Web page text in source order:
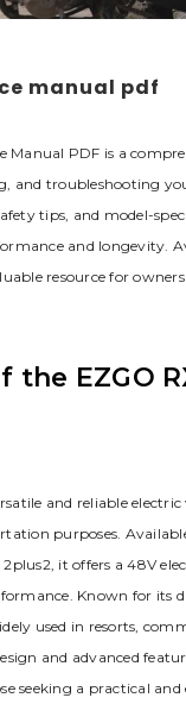
manual pdf
Manual PDF is a
and troubleshooting
tips‚ and model-
and longevity.
resource for
the EZGO
and reliable
purposes.
it offers a 48V
Known for its
used in resorts‚
and advanced
seeking a practical and